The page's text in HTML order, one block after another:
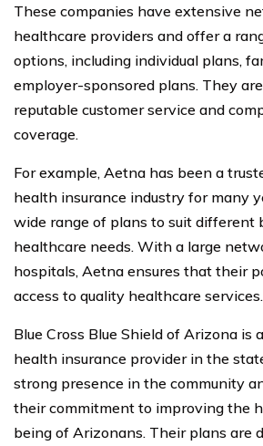
These companies have extensive
healthcare providers and offer a
options, including individual plans,
employer-sponsored plans. They
reputable customer service and
coverage.
For example, Aetna has been a
health insurance industry for many
wide range of plans to suit different
healthcare needs. With a large
hospitals, Aetna ensures that their
access to quality healthcare services.
Blue Cross Blue Shield of Arizona is
health insurance provider in the
strong presence in the community
their commitment to improving the
being of Arizonans. Their plans are